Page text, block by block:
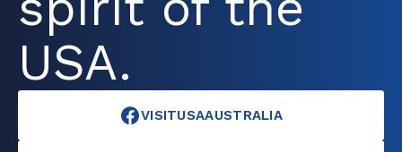
USA.
VISITUSAAUSTRALIA